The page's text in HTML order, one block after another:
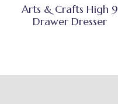
Arts & Crafts High 9
Drawer Dresser